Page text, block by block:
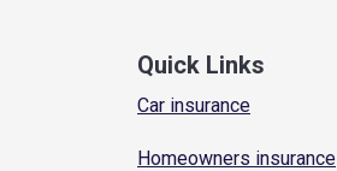
Quick Links
Car insurance
Homeowners insurance